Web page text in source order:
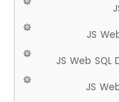
JS
JS Web
JS